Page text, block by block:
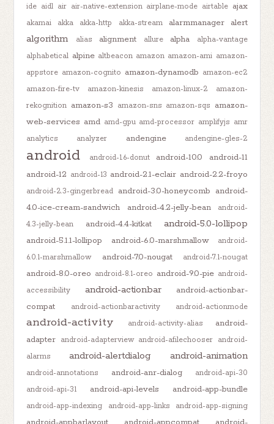
ide aidl air air-native-extension airplane-mode airtable ajax
akamai akka akka-http akka-stream alarmmanager alert
algorithm alias alignment allure alpha
alpha-vantage
alphabetical alpine altbeacon amazon amazon-ami amazon-
appstore amazon-cognito amazon-dynamodb amazon-ec2
amazon-fire-tv
amazon-kinesis amazon-linux-2
amazon-
rekognition amazon-s3 amazon-sns amazon-sqs amazon-
web-services amd amd-gpu amd-processor amplifyjs amr
analytics
analyzer andengine andengine-gles-2
android android-1.6-donut android-10.0
android-11
android-12 android-13 android-2.1-eclair android-2.2-froyo
android-2.3-gingerbread android-3.0-honeycomb android-
4.0-ice-cream-sandwich
android-4.2-jelly-bean
android-
4.3-jelly-bean
android-4.4-kitkat android-5.0-lollipop
android-5.1.1-lollipop android-6.0-marshmallow
android-
6.0.1-marshmallow
android-7.0-nougat android-7.1-nougat
android-8.0-oreo android-8.1-oreo android-9.0-pie android-
accessibility
android-actionbar
android-actionbar-
compat
android-actionbaractivity android-actionmode
android-activity android-activity-alias
android-
adapter android-adapterview android-afilechooser android-
alarms
android-alertdialog android-animation
android-annotations android-anr-dialog
android-api-30
android-api-31
android-api-levels android-app-bundle
android-app-indexing android-app-links android-app-signing